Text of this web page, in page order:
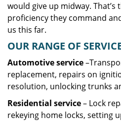
would give up midway. That’s
proficiency they command
us this far.
OUR RANGE OF
Automotive service
replacement, repairs on
resolution, unlocking trunks
Residential service– Lock
rekeying home locks, setting